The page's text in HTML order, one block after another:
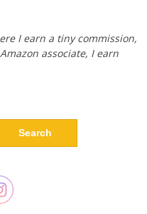
I earn a tiny commission,
associate, I earn